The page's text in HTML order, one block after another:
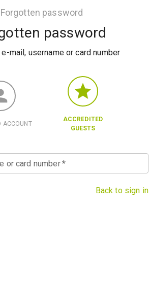
Forgotten password
password
e-mail, username or card number
ACCOUNT
ACCREDITED
GUESTS
or card number*
Back to sign in